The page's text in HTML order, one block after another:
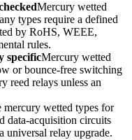
Mercury wetted
types require a defined
by RoHS, WEEE,
rules.
specificMercury wetted
or bounce-free switching
reed relays unless an
mercury wetted types for
data-acquisition circuits
universal relay upgrade.